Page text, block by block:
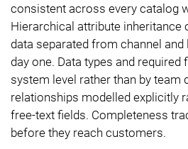
consistent across every catalog
Hierarchical attribute inheritance
data separated from channel
day one. Data types and
system level rather than by team
relationships modelled explicitly
free-text fields. Completeness
before they reach customers.